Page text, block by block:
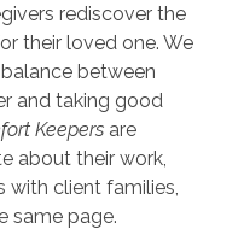
rediscover the
their loved one. We
between
and taking good
Keepersare
about their work,
with client families,
same page.